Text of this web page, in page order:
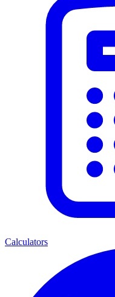
Calculators